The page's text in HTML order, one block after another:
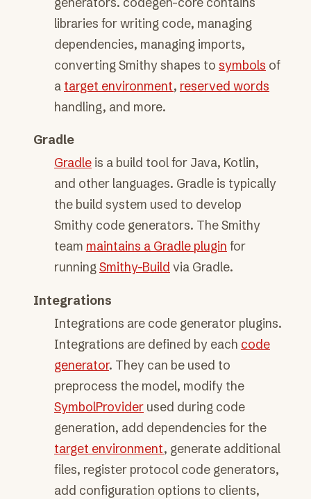
libraries for writing code, managing
dependencies, managing imports,
converting Smithy shapes to symbols of
a target environment, reserved words
handling, and more.
Gradle
Gradle is a build tool for Java, Kotlin,
and other languages. Gradle is typically
the build system used to develop
Smithy code generators. The Smithy
team maintains a Gradle plugin for
runningSmithy-Build via Gradle.
Integrations
Integrations are code generator plugins.
Integrations are defined by each code
generator. They can be used to
preprocess the model, modify the
SymbolProvider used during code
generation, add dependencies for the
target environment, generate additional
files, register protocol code generators,
add configuration options to clients,